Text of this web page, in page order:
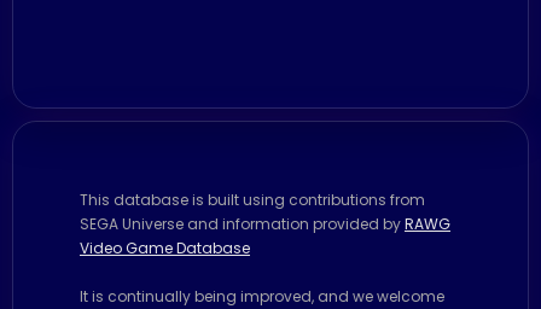
This database is built using contributions from
SEGA Universe and information provided byRAWG
Video Game Database
It is continually being improved, and we welcome